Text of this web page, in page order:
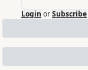
Login orSubscribe